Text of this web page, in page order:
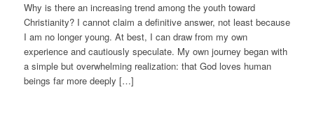
Why is there an increasing trend among the youth toward
Christianity? I cannot claim a definitive answer, not least because
I am no longer young. At best, I can draw from my own
experience and cautiously speculate. My own journey began with
a simple but overwhelming realization: that God loves human
beings far more deeply […]